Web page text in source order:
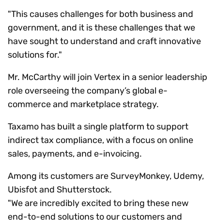
"This causes challenges for both business and
government, and it is these challenges that we
have sought to understand and craft innovative
solutions for."
Mr. McCarthy will join Vertex in a senior leadership
role overseeing the company’s global e-
commerce and marketplace strategy.
Taxamo has built a single platform to support
indirect tax compliance, with a focus on online
sales, payments, and e-invoicing.
Among its customers are SurveyMonkey, Udemy,
Ubisfot and Shutterstock.
"We are incredibly excited to bring these new
end-to-end solutions to our customers and